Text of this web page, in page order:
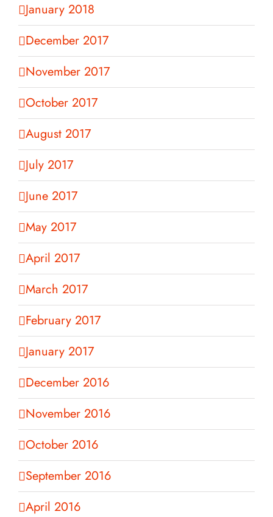
January 2018
December 2017
November 2017
October 2017
August 2017
July 2017
June 2017
May 2017
April 2017
March 2017
February 2017
January 2017
December 2016
November 2016
October 2016
September 2016
April 2016